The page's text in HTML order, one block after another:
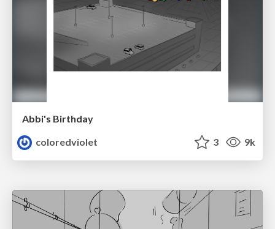
Abbi's Birthday
coloredviolet
3 9k